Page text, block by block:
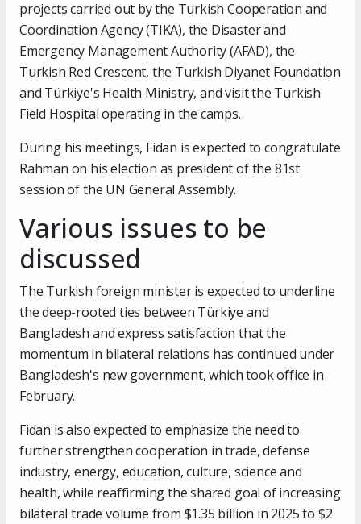
projects carried out by the Turkish Cooperation and
Coordination Agency (TIKA), the Disaster and
Emergency Management Authority (AFAD), the
Turkish Red Crescent, the Turkish Diyanet Foundation
and Türkiye's Health Ministry, and visit the Turkish
Field Hospital operating in the camps.
During his meetings, Fidan is expected to congratulate
Rahman on his election as president of the 81st
session of the UN General Assembly.
Various issues to be
discussed
The Turkish foreign minister is expected to underline
the deep-rooted ties between Türkiye and
Bangladesh and express satisfaction that the
momentum in bilateral relations has continued under
Bangladesh's new government, which took office in
February.
Fidan is also expected to emphasize the need to
further strengthen cooperation in trade, defense
industry, energy, education, culture, science and
health, while reaffirming the shared goal of increasing
bilateral trade volume from $1.35 billion in 2025 to $2